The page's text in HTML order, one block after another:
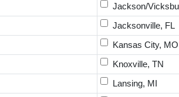
Jackson/
Jacksonville, FL
Kansas City, MO
Knoxville, TN
Lansing, MI